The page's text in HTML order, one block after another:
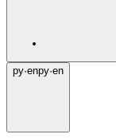
py·enpy·en